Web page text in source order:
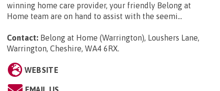
winning home care provider, your friendly Belong at
Home team are on hand to assist with the seemi...
Contact: Belong at Home (Warrington), Loushers Lane,
Warrington, Cheshire, WA4 6RX.
WEBSITE